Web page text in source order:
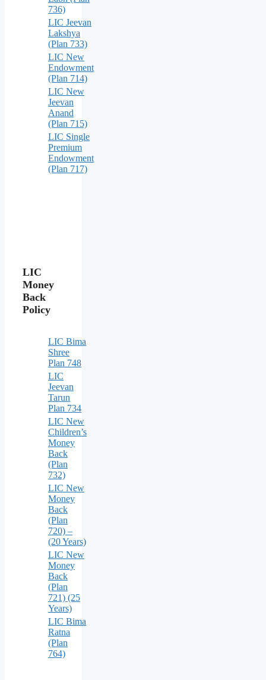
736)
LIC Jeevan
Lakshya
(Plan 733)
LIC New
Endowment
(Plan 714)
LIC New
Jeevan
Anand
(Plan 715)
LIC Single
Premium
Endowment
(Plan 717)
LIC
Money
Back
Policy
LIC Bima
Shree
Plan 748
LIC
Jeevan
Tarun
Plan 734
LIC New
Children’s
Money
Back
(Plan
732)
LIC New
Money
Back
(Plan
720) –
(20 Years)
LIC New
Money
Back
(Plan
721) (25
Years)
LIC Bima
Ratna
(Plan
764)